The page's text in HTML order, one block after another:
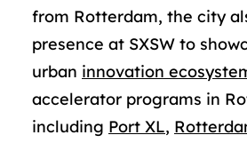
from Rotterdam, the city
presence at SXSW to
urban innovation
accelerator programs in
including Port XL,